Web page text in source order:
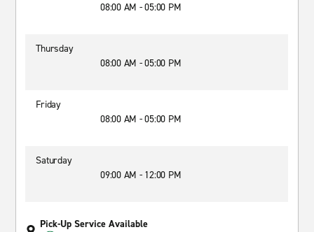
08:00 AM - 05:00 PM
Thursday
08:00 AM - 05:00 PM
Friday
08:00 AM - 05:00 PM
Saturday
09:00 AM - 12:00 PM
Pick-Up Service Available